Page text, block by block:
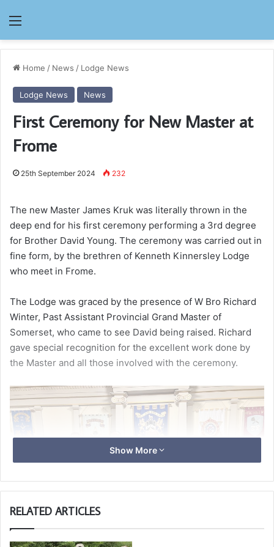
Menu
Home / News / Lodge News
Lodge News News
First Ceremony for New Master at
Frome
25th September 2024 232
The new Master James Kruk was literally thrown in the
deep end for his first ceremony performing a 3rd degree
for Brother David Young. The ceremony was carried out in
fine form, by the brethren of Kenneth Kinnersley Lodge
who meet in Frome.
The Lodge was graced by the presence of W Bro Richard
Winter, Past Assistant Provincial Grand Master of
Somerset, who came to see David being raised. Richard
gave special recognition for the excellent work done by
the Master and all those involved with the ceremony.
Show More
RELATED ARTICLES